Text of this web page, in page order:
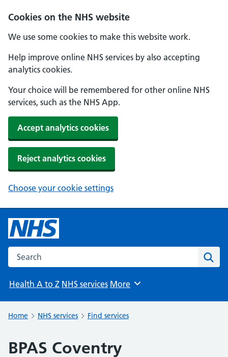
Cookies on the NHS website
We use some cookies to make this website work.
Help improve online NHS services by also accepting
analytics cookies.
Your choice will be remembered for other online NHS
services, such as the NHS App.
Accept analytics cookies
Reject analytics cookies
Choose your cookie settings
Search the NHS website
Health A to Z NHS services Browse
More
Home NHS services Find services
BPAS Coventry